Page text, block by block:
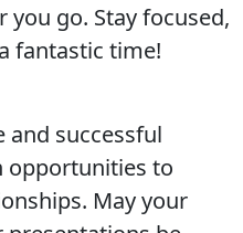
go. Stay focused,
fantastic time!
successful
opportunities to
May your